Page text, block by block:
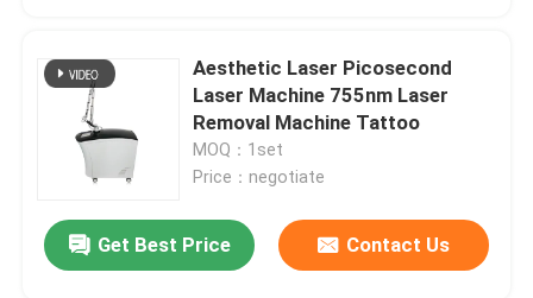
Aesthetic Laser Picosecond
Laser Machine 755nm Laser
Removal Machine Tattoo
MOQ：1set
Price：negotiate
Get Best Price Contact Us